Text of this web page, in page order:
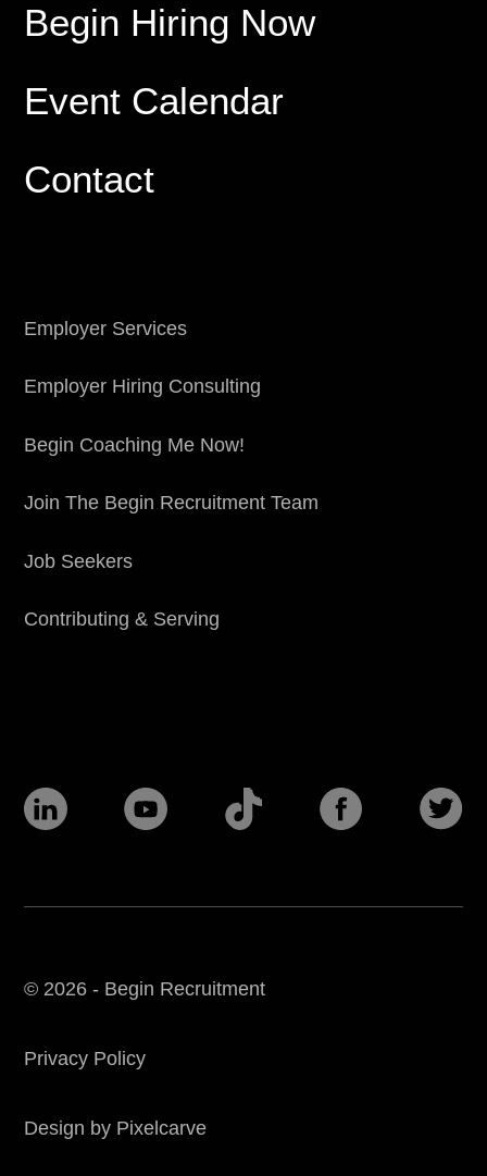
Begin Hiring Now
Event Calendar
Contact
Employer Services
Employer Hiring Consulting
Begin Coaching Me Now!
Join The Begin Recruitment Team
Job Seekers
Contributing & Serving
© 2026 - Begin Recruitment
Privacy Policy
Design by Pixelcarve